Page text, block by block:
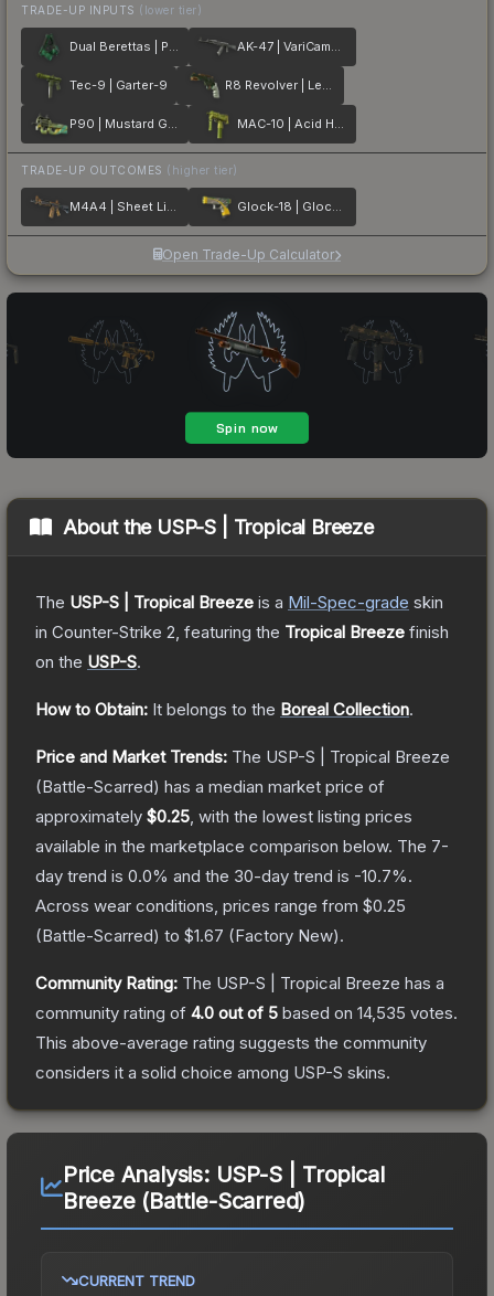
TRADE-UP INPUTS (lower tier)
Dual Berettas | Polished Malachite AK-47 | VariCamo Grey
Tec-9 | Garter-9 R8 Revolver | Leafhopper
P90 | Mustard Gas MAC-10 | Acid Hex
TRADE-UP OUTCOMES (higher tier)
M4A4 | Sheet Lightning Glock-18 | Glockingbird
Open Trade-Up Calculator
About the USP-S | Tropical Breeze
The USP-S | Tropical Breeze is a Mil-Spec-grade skin
in Counter-Strike 2 , featuring the Tropical Breeze finish
on the USP-S.
How to Obtain: It belongs to the Boreal Collection.
Price and Market Trends: The USP-S | Tropical Breeze
(Battle-Scarred) has a median market price of
approximately $0.25 , with the lowest listing prices
available in the marketplace comparison below. The 7-
day trend is 0.0% and the 30-day trend is -10.7%.
Across wear conditions, prices range from $0.25
(Battle-Scarred) to $1.67 (Factory New).
Community Rating: The USP-S | Tropical Breeze has a
community rating of 4.0 out of 5 based on 14,535 votes.
This above-average rating suggests the community
considers it a solid choice among USP-S skins.
Price Analysis: USP-S | Tropical
Breeze (Battle-Scarred)
CURRENT TREND